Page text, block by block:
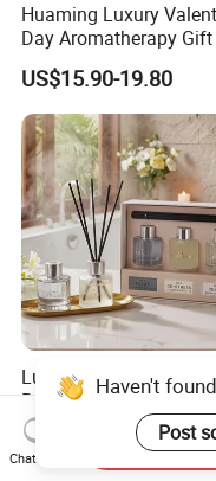
Huaming Luxury
Day Aromatherapy
Organic Soy Scented
Candles Essential Oil
Diffuser Romantic
Fragran Aromatherapy
Set
US$15.90-19.80
Luxury Gift Set Perfume
Reed Diffuser Set
Gift for Women
US$3.50-4.99
Haven't
Post
Chat Now